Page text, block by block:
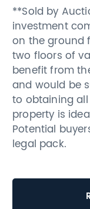
**Sold by
investment
on the ground
two floors of
benefit from
and would be
to obtaining
property is
Potential
legal pack.